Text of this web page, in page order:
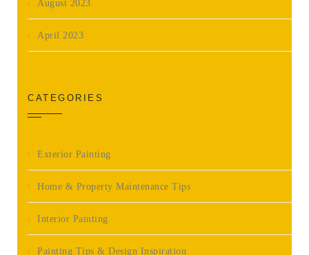
August 2023
April 2023
CATEGORIES
Exterior Painting
Home & Property Maintenance Tips
Interior Painting
Painting Tips & Design Inspiration